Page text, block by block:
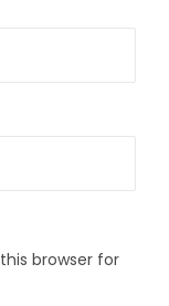
browser for